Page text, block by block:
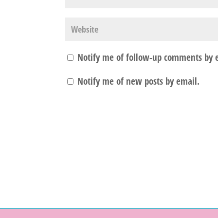
Notify me of follow-up comments by
Notify me of new posts by email.